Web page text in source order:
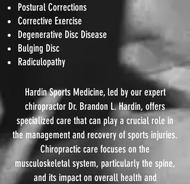
Postural Corrections
Corrective Exercise
Degenerative Disc Disease
Bulging Disc
Radiculopathy
Hardin Sports Medicine, led by our expert
chiropractor Dr. Brandon L. Hardin, offers
specialized care that can play a crucial role in
the management and recovery of sports injuries.
Chiropractic care focuses on the
musculoskeletal system, particularly the spine,
and its impact on overall health and